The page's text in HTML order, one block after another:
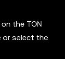
the TON
or select the